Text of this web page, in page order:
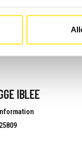
IBLEE